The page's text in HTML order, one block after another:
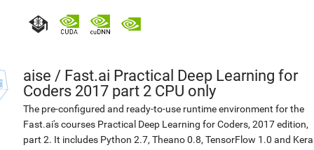
aise / Fast.ai Practical Deep Learning for
Coders 2017 part 2 CPU only
The pre-configured and ready-to-use runtime environment for the
Fast.ai's courses Practical Deep Learning for Coders, 2017 edition,
part 2. It includes Python 2.7, Theano 0.8, TensorFlow 1.0 and